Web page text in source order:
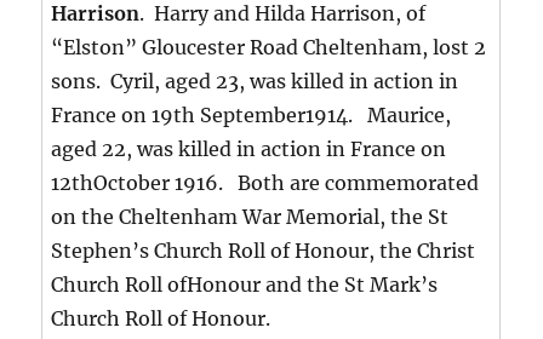
Harrison. Harry and Hilda Harrison, of
“Elston” Gloucester Road Cheltenham, lost 2
sons. Cyril, aged 23, was killed in action in
France on 19th September1914. Maurice,
aged 22, was killed in action in France on
12thOctober 1916. Both are commemorated
on the Cheltenham War Memorial, the St
Stephen’s Church Roll of Honour, the Christ
Church Roll ofHonour and the St Mark’s
Church Roll of Honour.